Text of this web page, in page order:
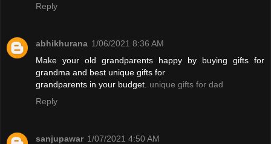
Reply
abhikhurana 1/06/2021 8:36 AM
Make your old grandparents happy by buying gifts for
grandma and best unique gifts for
grandparents in your budget. unique gifts for dad
Reply
sanjupawar 1/07/2021 4:50 AM